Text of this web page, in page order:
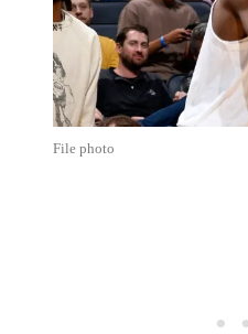
File photo